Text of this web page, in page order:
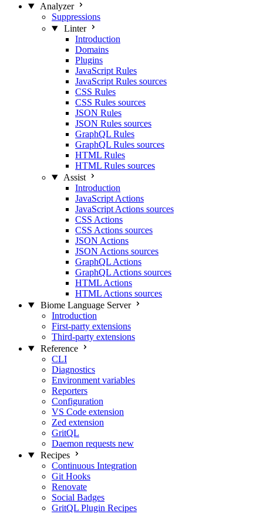
Analyzer
Suppressions
Linter
Introduction
Domains
Plugins
JavaScript Rules
JavaScript Rules sources
CSS Rules
CSS Rules sources
JSON Rules
JSON Rules sources
GraphQL Rules
GraphQL Rules sources
HTML Rules
HTML Rules sources
Assist
Introduction
JavaScript Actions
JavaScript Actions sources
CSS Actions
CSS Actions sources
JSON Actions
JSON Actions sources
GraphQL Actions
GraphQL Actions sources
HTML Actions
HTML Actions sources
Biome Language Server
Introduction
First-party extensions
Third-party extensions
Reference
CLI
Diagnostics
Environment variables
Reporters
Configuration
VS Code extension
Zed extension
GritQL
Daemon requests new
Recipes
Continuous Integration
Git Hooks
Renovate
Social Badges
GritQL Plugin Recipes